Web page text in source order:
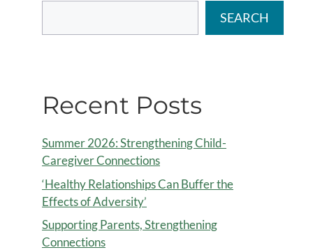
SEARCH
Recent Posts
Summer 2026: Strengthening Child-
Caregiver Connections
‘Healthy Relationships Can Buffer the
Effects of Adversity’
Supporting Parents, Strengthening
Connections